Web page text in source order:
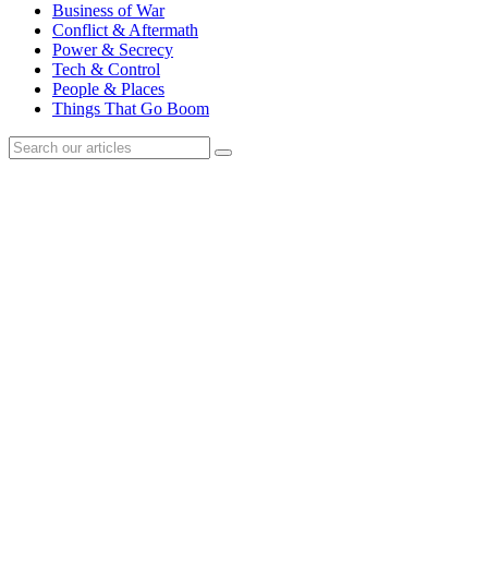
Business of War
Conflict & Aftermath
Power & Secrecy
Tech & Control
People & Places
Things That Go Boom